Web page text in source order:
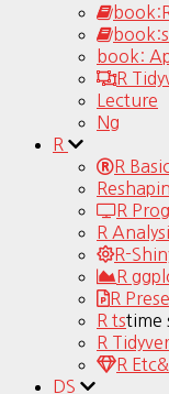
book:
R
Lecture
Ng
R
R
R
R
R-
R
R
R tstime
R
R
DS